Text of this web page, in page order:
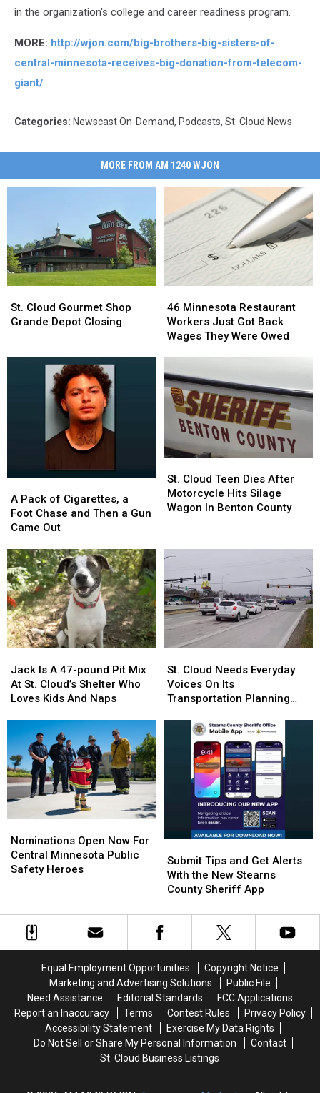
in the organization's college and career readiness program.
MORE: http://wjon.com/big-brothers-big-sisters-of-
central-minnesota-receives-big-donation-from-telecom-
giant/
Categories: Newscast On-Demand, Podcasts, St. Cloud News
MORE FROM AM 1240 WJON
Cloud
Gourmet
St. Cloud Gourmet Shop
Grande Depot Closing
Cloud
Gourmet
Minnesota
Restaurant
Workers
Back
Wages
They
Were
Owed
46 Minnesota Restaurant
Workers Just Got Back
Wages They Were Owed
Minnesota
Restaurant
Workers
Back
Wages
They
Were
Owed
Pack
of
Cigarettes,
Foot
Chase
and
Then
a
Gun
Came
A Pack of Cigarettes, a
Foot Chase and Then a Gun
Came Out
Pack
of
Cigarettes,
Foot
Chase
and
Then
a
Gun
Came
Cloud
Teen
Dies
Hits
Silage
Wagon
In
Benton
County
St. Cloud Teen Dies After
Motorcycle Hits Silage
Wagon In Benton County
Cloud
Teen
Dies
Hits
Silage
Wagon
In
Benton
County
Is
A
47-
Mix
At
St.
Cloud’s
Shelter
Kids
And
Naps
Jack Is A 47-pound Pit Mix
At St. Cloud’s Shelter Who
Loves Kids And Naps
Is
A
47-
Mix
At
St.
Cloud’s
Shelter
Kids
And
Naps
Cloud
Needs
Everyday
Transportation
Planning
Committee
St. Cloud Needs Everyday
Voices On Its
Transportation Planning
Cloud
Needs
Everyday
Transportation
Planning
Committee
Open
Now
For
Public
Safety
Heroes
Nominations Open Now For
Central Minnesota Public
Safety Heroes
Open
Now
For
Public
Safety
Heroes
Tips
and
Get
With
the
Stearns
County
Sheriff
App
Submit Tips and Get Alerts
With the New Stearns
County Sheriff App
Tips
and
Get
With
the
Stearns
County
Sheriff
App
Equal Employment Opportunities
Copyright Notice
Marketing and Advertising Solutions
Public File
Need Assistance
Editorial Standards
FCC Applications
Report an Inaccuracy
Terms Contest Rules
Privacy Policy
Accessibility Statement
Exercise My Data Rights
Do Not Sell or Share My Personal Information
Contact
St. Cloud Business Listings